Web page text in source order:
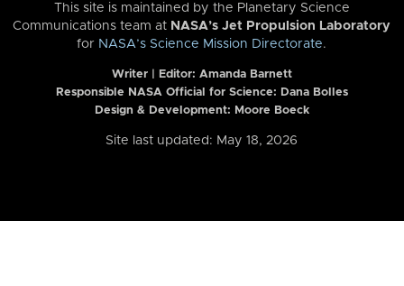
This site is maintained by the Planetary Science
Communications team at NASA’s Jet Propulsion Laboratory
for NASA’s Science Mission Directorate.
Writer | Editor: Amanda Barnett
Responsible NASA Official for Science: Dana Bolles
Design & Development: Moore Boeck
Site last updated: May 18, 2026